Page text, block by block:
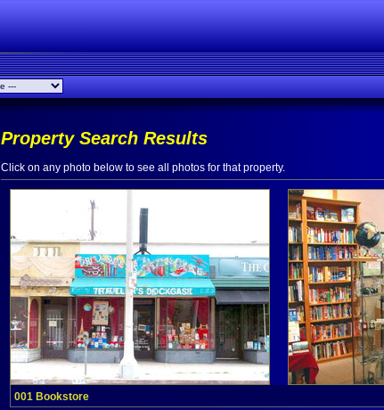
Property Search Results
Click on any photo below to see all photos for that property.
001 Bookstore